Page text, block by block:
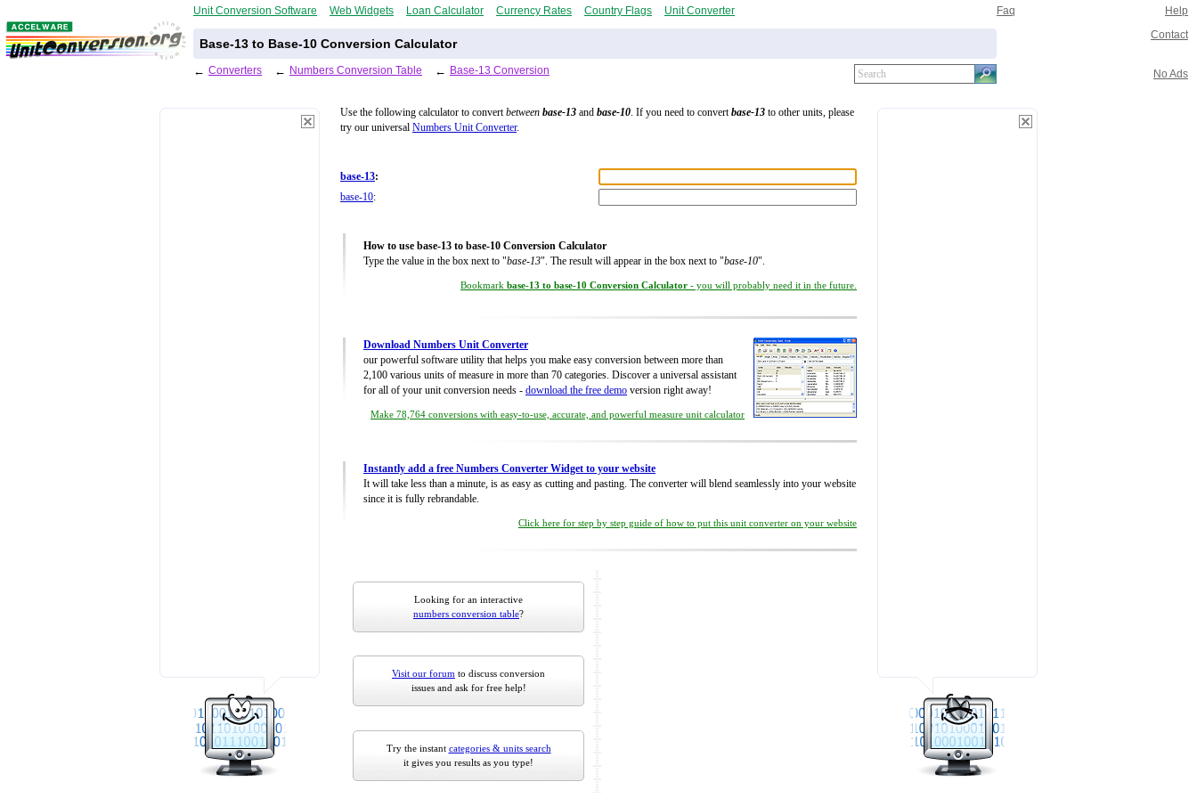
Unit Conversion Software Web Widgets Loan Calculator Currency Rates Country Flags Unit Converter Faq Help
Base-13 to Base-10 Conversion Calculator
Contact
← Converters ← Numbers Conversion Table ← Base-13 Conversion No Ads
Use the following calculator to convertbetween base-13 and base-10. If you need to convertbase-13 to other units, please
try our universal Numbers Unit Converter.
base-13:
base-10:
How to use base-13 to base-10 Conversion Calculator
Type the value in the box next to "base-13". The result will appear in the box next to "base-10".
Bookmark base-13 to base-10 Conversion Calculator - you will probably need it in the future.
Download Numbers Unit Converter
our powerful software utility that helps you make easy conversion between more than
2,100 various units of measure in more than 70 categories. Discover a universal assistant
for all of your unit conversion needs - download the free demo version right away!
Make 78,764 conversions with easy-to-use, accurate, and powerful measure unit calculator
Instantly add a free Numbers Converter Widget to your website
It will take less than a minute, is as easy as cutting and pasting. The converter will blend seamlessly into your website
since it is fully rebrandable.
Click here for step by step guide of how to put this unit converter on your website
Looking for an interactive
numbers conversion table?
Visit our forum to discuss conversion
issues and ask for free help!
Try the instant categories & units search
it gives you results as you type!